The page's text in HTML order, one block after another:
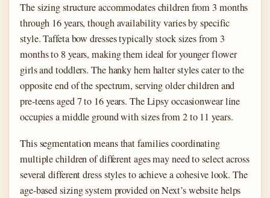
The sizing structure accommodates children from 3 months
through 16 years, though availability varies by specific
style. Taffeta bow dresses typically stock sizes from 3
months to 8 years, making them ideal for younger flower
girls and toddlers. The hanky hem halter styles cater to the
opposite end of the spectrum, serving older children and
pre-teens aged 7 to 16 years. The Lipsy occasionwear line
occupies a middle ground with sizes from 2 to 11 years.
This segmentation means that families coordinating
multiple children of different ages may need to select across
several different dress styles to achieve a cohesive look. The
age-based sizing system provided on Next’s website helps